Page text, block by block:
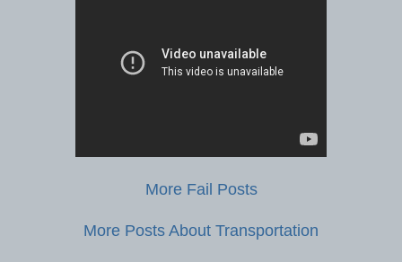
More Fail Posts
More Posts About Transportation